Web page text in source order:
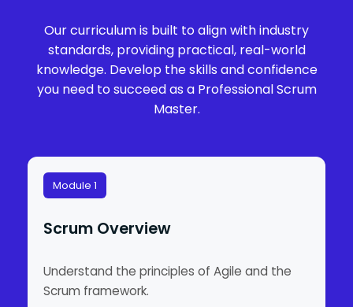
Our curriculum is built to align with industry
standards, providing practical, real-world
knowledge. Develop the skills and confidence
you need to succeed as a Professional Scrum
Master.
Module 1
Scrum Overview
Understand the principles of Agile and the
Scrum framework.